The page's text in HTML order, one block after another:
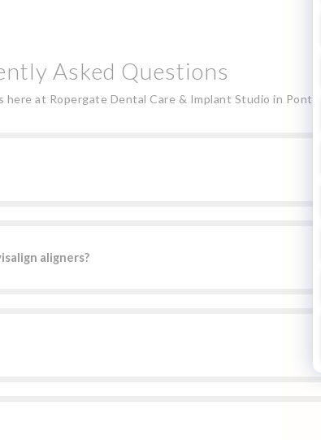
Asked Questions
at Ropergate Dental Care & Implant Studio in
aligners?